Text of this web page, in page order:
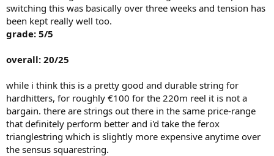
switching this was basically over three weeks and tension has
been kept really well too.
grade: 5/5
overall: 20/25
while i think this is a pretty good and durable string for
hardhitters, for roughly €100 for the 220m reel it is not a
bargain. there are strings out there in the same price-range
that definitely perform better and i'd take the ferox
trianglestring which is slightly more expensive anytime over
the sensus squarestring.